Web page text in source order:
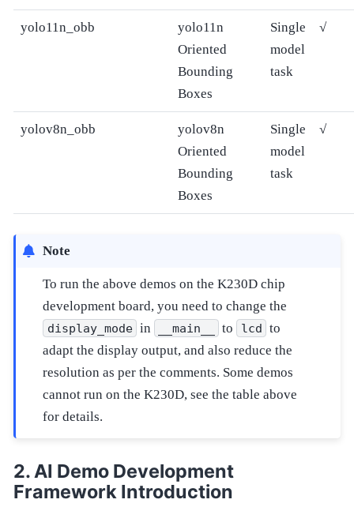
yolo11n_obb
yolo11n
Oriented
Bounding
Boxes
Single
model
task
√
yolov8n_obb
yolov8n
Oriented
Bounding
Boxes
Single
model
task
√
Note
To run the above demos on the K230D chip
development board, you need to change the
display_mode in __main__ to lcd to
adapt the display output, and also reduce the
resolution as per the comments. Some demos
cannot run on the K230D, see the table above
for details.
AI Demo Development
Framework Introduction